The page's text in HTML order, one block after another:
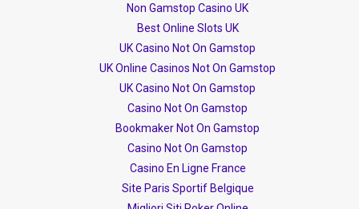
Non Gamstop Casino UK
Best Online Slots UK
UK Casino Not On Gamstop
UK Online Casinos Not On Gamstop
UK Casino Not On Gamstop
Casino Not On Gamstop
Bookmaker Not On Gamstop
Casino Not On Gamstop
Casino En Ligne France
Site Paris Sportif Belgique